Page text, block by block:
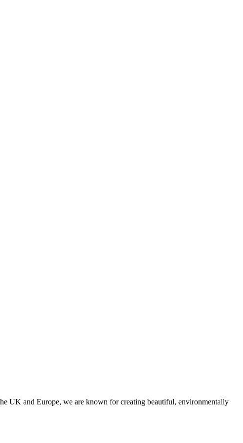
UK and Europe, we are known for creating beautiful, environmentally